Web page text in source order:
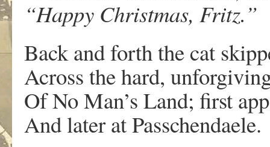
“Happy Christmas, Fritz.”
Back and forth the cat
Across the hard,
Of No Man’s Land; first
And later at Passchendaele.